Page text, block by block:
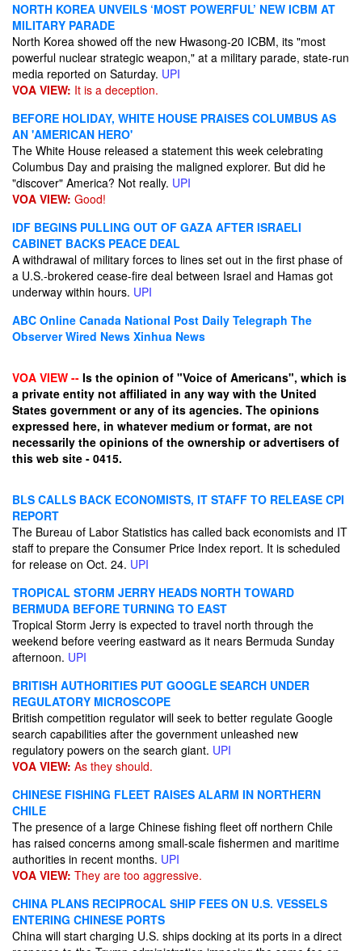
NORTH KOREA UNVEILS ‘MOST POWERFUL’ NEW ICBM AT
MILITARY PARADE
North Korea showed off the new Hwasong-20 ICBM, its "most
powerful nuclear strategic weapon," at a military parade, state-run
media reported on Saturday. UPI
VOA VIEW: It is a deception.
BEFORE HOLIDAY, WHITE HOUSE PRAISES COLUMBUS AS
AN 'AMERICAN HERO'
The White House released a statement this week celebrating
Columbus Day and praising the maligned explorer. But did he
"discover" America? Not really. UPI
VOA VIEW: Good!
IDF BEGINS PULLING OUT OF GAZA AFTER ISRAELI
CABINET BACKS PEACE DEAL
A withdrawal of military forces to lines set out in the first phase of
a U.S.-brokered cease-fire deal between Israel and Hamas got
underway within hours. UPI
ABC Online Canada National Post Daily Telegraph The
Observer Wired News Xinhua News
VOA VIEW -- Is the opinion of "Voice of Americans", which is
a private entity not affiliated in any way with the United
States government or any of its agencies. The opinions
expressed here, in whatever medium or format, are not
necessarily the opinions of the ownership or advertisers of
this web site - 0415.
BLS CALLS BACK ECONOMISTS, IT STAFF TO RELEASE CPI
REPORT
The Bureau of Labor Statistics has called back economists and IT
staff to prepare the Consumer Price Index report. It is scheduled
for release on Oct. 24. UPI
TROPICAL STORM JERRY HEADS NORTH TOWARD
BERMUDA BEFORE TURNING TO EAST
Tropical Storm Jerry is expected to travel north through the
weekend before veering eastward as it nears Bermuda Sunday
afternoon. UPI
BRITISH AUTHORITIES PUT GOOGLE SEARCH UNDER
REGULATORY MICROSCOPE
British competition regulator will seek to better regulate Google
search capabilities after the government unleashed new
regulatory powers on the search giant. UPI
VOA VIEW: As they should.
CHINESE FISHING FLEET RAISES ALARM IN NORTHERN
CHILE
The presence of a large Chinese fishing fleet off northern Chile
has raised concerns among small-scale fishermen and maritime
authorities in recent months. UPI
VOA VIEW: They are too aggressive.
CHINA PLANS RECIPROCAL SHIP FEES ON U.S. VESSELS
ENTERING CHINESE PORTS
China will start charging U.S. ships docking at its ports in a direct